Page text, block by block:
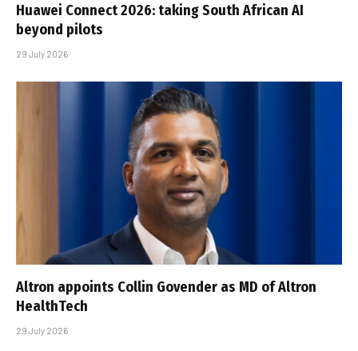
Huawei Connect 2026: taking South African AI
beyond pilots
29 July 2026
Altron appoints Collin Govender as MD of Altron
HealthTech
29 July 2026